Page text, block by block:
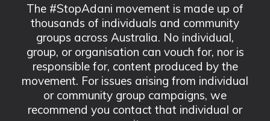
The #StopAdani movement is made up of
thousands of individuals and community
groups across Australia. No individual,
group, or organisation can vouch for, nor is
responsible for, content produced by the
movement. For issues arising from individual
or community group campaigns, we
recommend you contact that individual or